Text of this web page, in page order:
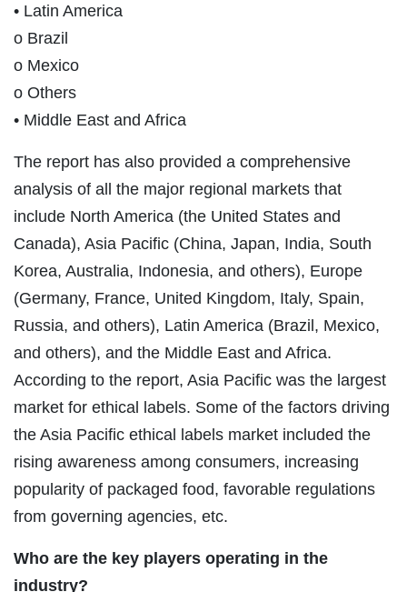
• Latin America
o Brazil
o Mexico
o Others
• Middle East and Africa
The report has also provided a comprehensive
analysis of all the major regional markets that
include North America (the United States and
Canada), Asia Pacific (China, Japan, India, South
Korea, Australia, Indonesia, and others), Europe
(Germany, France, United Kingdom, Italy, Spain,
Russia, and others), Latin America (Brazil, Mexico,
and others), and the Middle East and Africa.
According to the report, Asia Pacific was the largest
market for ethical labels. Some of the factors driving
the Asia Pacific ethical labels market included the
rising awareness among consumers, increasing
popularity of packaged food, favorable regulations
from governing agencies, etc.
Who are the key players operating in the
industry?